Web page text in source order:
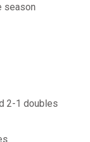
season
2-1 doubles